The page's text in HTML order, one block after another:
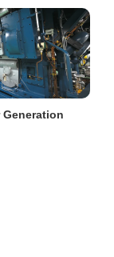
Generation